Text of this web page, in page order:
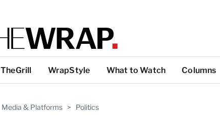
TheGrill WrapStyle What to Watch Columns
Media & Platforms > Politics